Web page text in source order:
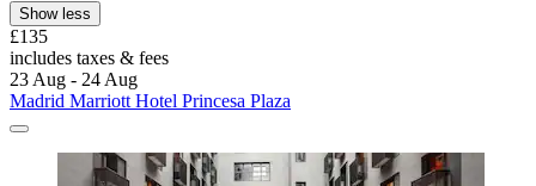
Show less
£135
includes taxes & fees
23 Aug - 24 Aug
Madrid Marriott Hotel Princesa Plaza